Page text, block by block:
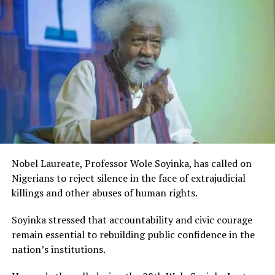
acknowledged the important role being played by the
Rivers State Government and RIFF in advancing the
creative sector.
The Minister stated:
“I am aware that the Rivers State Government, backed by
the Rivers International Film Festival, partnered with
Entertainment Stakeholders, encourages the use of film
and art for cultural preservation and youth empowerment.
This really will make Nigeria the cultural and creative hub
of Africa and Rivers State is taking a huge step in claiming
The commendation is seen as a major recognition of the
festival’s vision and its commitment to using the creative
industry as a vehicle for cultural development, youth
engagement, tourism promotion and economic growth.
Nobel Laureate, Professor Wole Soyinka, has called on
Nigerians to reject silence in the face of extrajudicial
killings and other abuses of human rights.
Soyinka stressed that accountability and civic courage
remain essential to rebuilding public confidence in the
nation’s institutions.